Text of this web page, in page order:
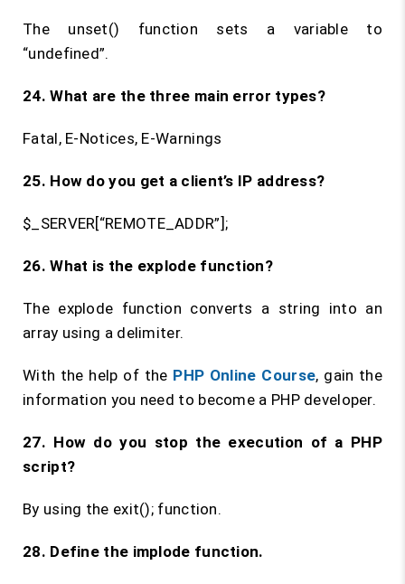
The unset() function sets a variable to
“undefined”.
24. What are the three main error types?
Fatal, E-Notices, E-Warnings
25. How do you get a client’s IP address?
$_SERVER[“REMOTE_ADDR”];
26. What is the explodefunction?
The explode function converts a string into an
array using a delimiter.
With the help of the PHP Online Course, gain the
information you need to become a PHP developer.
27. How do you stop the execution of a PHP
script?
By using the exit(); function.
28. Define the implode function.